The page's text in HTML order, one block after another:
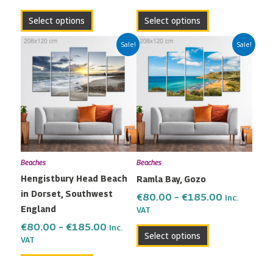
Select options
page
Select options
page
Sale!
Beaches
Hengistbury Head Beach
in Dorset, Southwest
England
€80.00 – €185.00
Price
range:
€80.00
through
€185.00
Inc.
VAT
product
has
multiple
variants.
The
options
may
chosen
on
product
Sale!
Beaches
Ramla Bay, Gozo
€80.00 – €185.00
Price
range:
€80.00
through
€185.00
Inc.
VAT
Select options
product
has
multiple
variants.
The
options
may
on
product